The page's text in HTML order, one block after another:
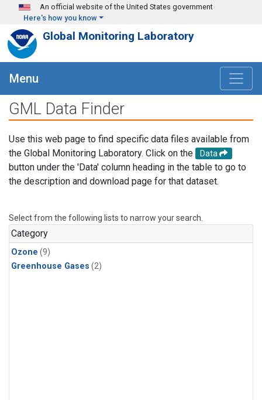
Skip to main content
An official website of the United States government
Here's how you know
Global Monitoring Laboratory
Menu
GML Data Finder
Use this web page to find specific data files available from
the Global Monitoring Laboratory. Click on the
Data
button under the 'Data' column heading in the table to go to
the description and download page for that dataset.
Select from the following lists to narrow your search.
Category
Ozone (9)
Greenhouse Gases (2)